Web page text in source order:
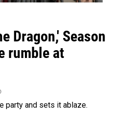
Dragon,' Season
rumble at
party and sets it ablaze.